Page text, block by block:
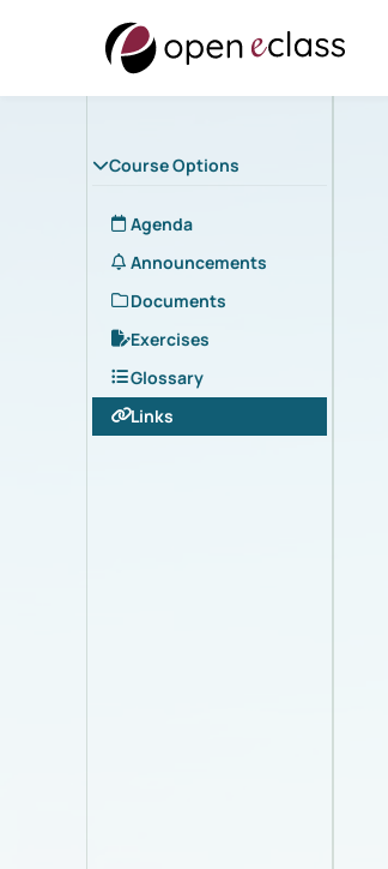
Course Options
Agenda
Announcements
Documents
Exercises
Glossary
Links